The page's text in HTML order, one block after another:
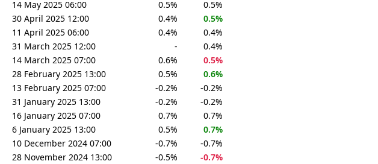
14 May 2025 06:00
0.5%
0.5%
30 April 2025 12:00
0.4%
0.5%
11 April 2025 06:00
0.4%
0.4%
31 March 2025 12:00
-
0.4%
14 March 2025 07:00
0.6%
0.5%
28 February 2025 13:00
0.5%
0.6%
13 February 2025 07:00
-0.2%
-0.2%
31 January 2025 13:00
-0.2%
-0.2%
16 January 2025 07:00
0.7%
0.7%
6 January 2025 13:00
0.5%
0.7%
10 December 2024 07:00
-0.7%
-0.7%
28 November 2024 13:00
-0.5%
-0.7%